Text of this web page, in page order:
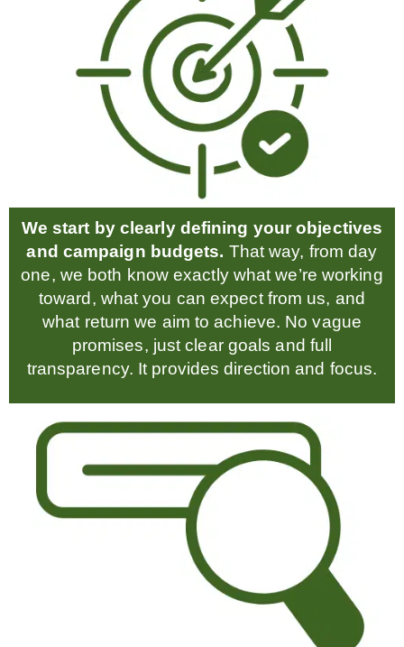
We start by clearly defining your objectives
and campaign budgets. That way, from day
one, we both know exactly what we’re working
toward, what you can expect from us, and
what return we aim to achieve. No vague
promises, just clear goals and full
transparency. It provides direction and focus.